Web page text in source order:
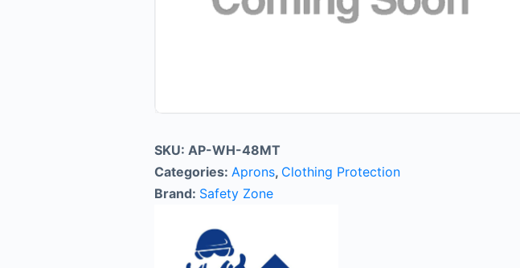
SKU: AP-WH-48MT
Categories: Aprons, Clothing Protection
Brand: Safety Zone